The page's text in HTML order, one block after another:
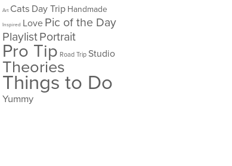
Art Cats Day Trip Handmade
Inspired Love Pic of the Day
PlaylistPortrait
Pro Tip Road Trip Studio
Theories
Things to Do
Yummy